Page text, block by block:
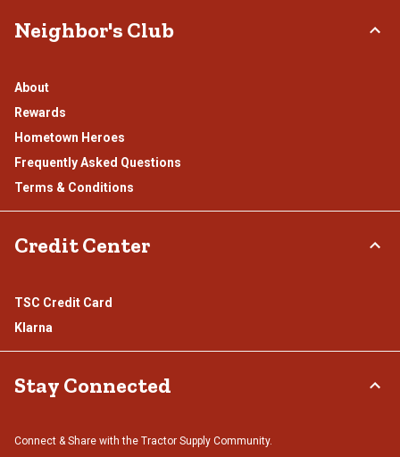
Neighbor's Club
About
Rewards
Hometown Heroes
Frequently Asked Questions
Terms & Conditions
Credit Center
TSC Credit Card
Klarna
Stay Connected
Connect & Share with the Tractor Supply Community.